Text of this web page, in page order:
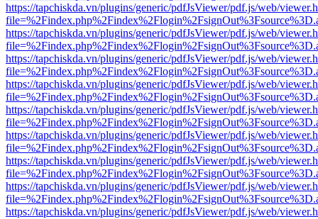
https://tapchiskda.vn/plugins/generic/pdfJsViewer/pdf.js/web/
https://tapchiskda.vn/plugins/generic/pdfJsViewer/pdf.js/web/
https://tapchiskda.vn/plugins/generic/pdfJsViewer/pdf.js/web/
https://tapchiskda.vn/plugins/generic/pdfJsViewer/pdf.js/web/
https://tapchiskda.vn/plugins/generic/pdfJsViewer/pdf.js/web/
https://tapchiskda.vn/plugins/generic/pdfJsViewer/pdf.js/web/
https://tapchiskda.vn/plugins/generic/pdfJsViewer/pdf.js/web/
https://tapchiskda.vn/plugins/generic/pdfJsViewer/pdf.js/web/
https://tapchiskda.vn/plugins/generic/pdfJsViewer/pdf.js/web/